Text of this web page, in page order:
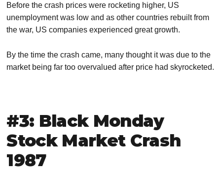
Before the crash prices were rocketing higher, US
unemployment was low and as other countries rebuilt from
the war, US companies experienced great growth.
By the time the crash came, many thought it was due to the
market being far too overvalued after price had skyrocketed.
#3: Black Monday
Stock Market Crash
1987